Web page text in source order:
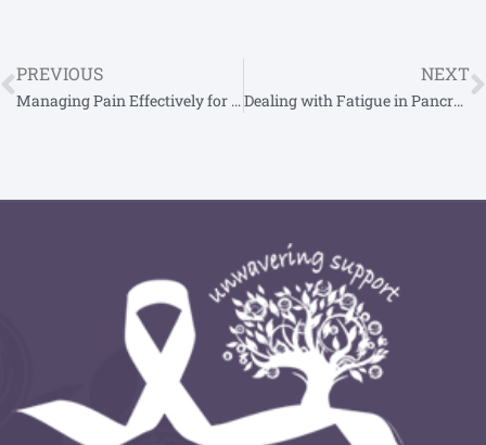
PREVIOUS
Managing Pain Effectively for Pancreatic Cancer Patients
NEXT
Dealing with Fatigue in Pancreatic Cancer Practical Tips